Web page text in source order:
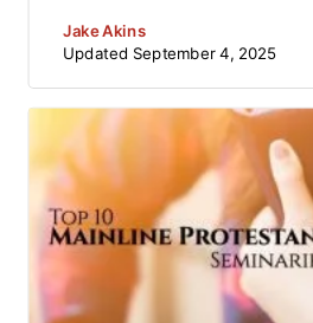
Jake Akins
Updated September 4, 2025